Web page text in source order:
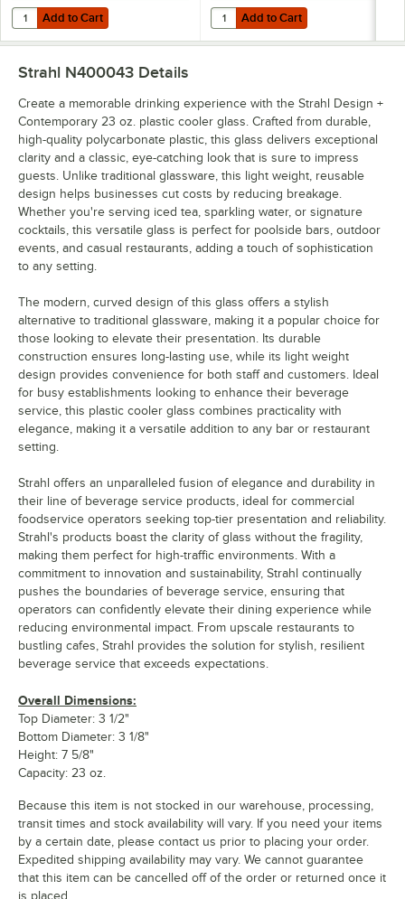
Add to Cart
Quantity for Strahl Design + Contemporary from Steelite
Add to Cart Add to Cart
Quantity for Strahl Design +
Add to Cart
Strahl N400043 Details
Create a memorable drinking experience with the Strahl Design +
Contemporary 23 oz. plastic cooler glass. Crafted from durable,
high-quality polycarbonate plastic, this glass delivers exceptional
clarity and a classic, eye-catching look that is sure to impress
guests. Unlike traditional glassware, this light weight, reusable
design helps businesses cut costs by reducing breakage.
Whether you're serving iced tea, sparkling water, or signature
cocktails, this versatile glass is perfect for poolside bars, outdoor
events, and casual restaurants, adding a touch of sophistication
to any setting.
The modern, curved design of this glass offers a stylish
alternative to traditional glassware, making it a popular choice for
those looking to elevate their presentation. Its durable
construction ensures long-lasting use, while its light weight
design provides convenience for both staff and customers. Ideal
for busy establishments looking to enhance their beverage
service, this plastic cooler glass combines practicality with
elegance, making it a versatile addition to any bar or restaurant
setting.
Strahl offers an unparalleled fusion of elegance and durability in
their line of beverage service products, ideal for commercial
foodservice operators seeking top-tier presentation and reliability.
Strahl's products boast the clarity of glass without the fragility,
making them perfect for high-traffic environments. With a
commitment to innovation and sustainability, Strahl continually
pushes the boundaries of beverage service, ensuring that
operators can confidently elevate their dining experience while
reducing environmental impact. From upscale restaurants to
bustling cafes, Strahl provides the solution for stylish, resilient
beverage service that exceeds expectations.
Overall Dimensions:
Top Diameter: 3 1/2"
Bottom Diameter: 3 1/8"
Height: 7 5/8"
Capacity: 23 oz.
Because this item is not stocked in our warehouse, processing,
transit times and stock availability will vary. If you need your items
by a certain date, please contact us prior to placing your order.
Expedited shipping availability may vary. We cannot guarantee
that this item can be cancelled off of the order or returned once it
is placed.